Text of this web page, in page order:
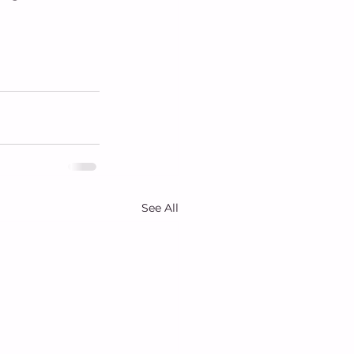
See All